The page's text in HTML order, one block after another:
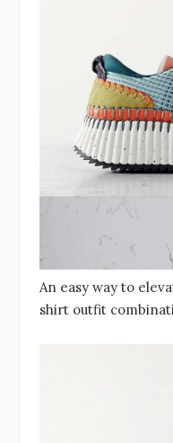
An easy way to
shirt outfit